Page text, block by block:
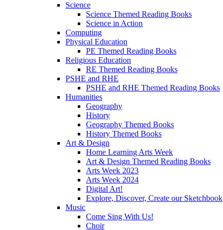
Science
Science Themed Reading Books
Science in Action
Computing
Physical Education
PE Themed Reading Books
Religious Education
RE Themed Reading Books
PSHE and RHE
PSHE and RHE Themed Reading Books
Humanities
Geography
History
Geography Themed Books
History Themed Books
Art & Design
Home Learning Arts Week
Art & Design Themed Reading Books
Arts Week 2023
Arts Week 2024
Digital Art!
Explore, Discover, Create our Sketchbook
Music
Come Sing With Us!
Choir